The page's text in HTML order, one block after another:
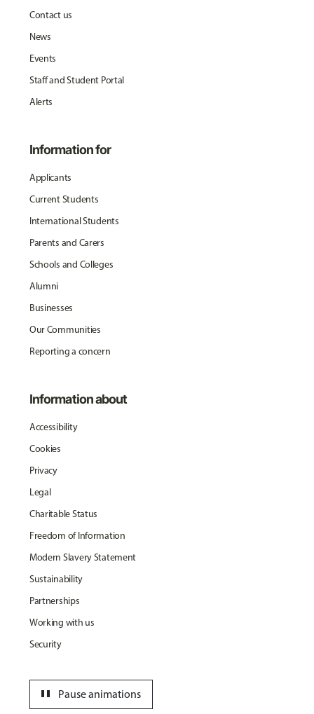
Contact us
News
Events
Staff and Student Portal
Alerts
Information for
Applicants
Current Students
International Students
Parents and Carers
Schools and Colleges
Alumni
Businesses
Our Communities
Reporting a concern
Information about
Accessibility
Cookies
Privacy
Legal
Charitable Status
Freedom of Information
Modern Slavery Statement
Sustainability
Partnerships
Working with us
Security
Pause animations
pause